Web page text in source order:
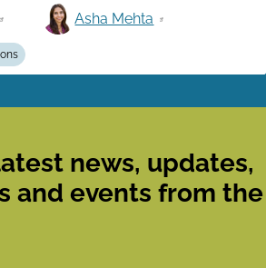
Asha Mehta
news, updates,
and events from the